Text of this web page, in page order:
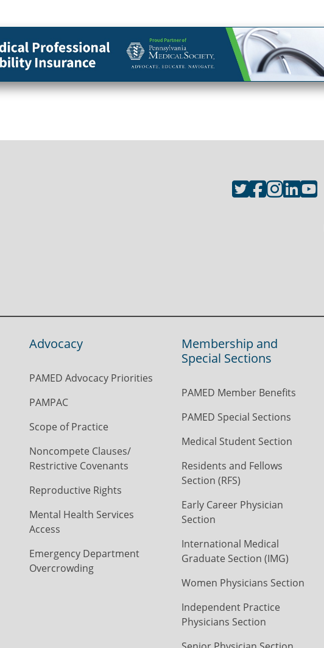
Advocacy
PAMED Advocacy Priorities
PAMPAC
Scope of Practice
Noncompete Clauses/
Restrictive Covenants
Reproductive Rights
Mental Health Services
Access
Emergency Department
Overcrowding
Membership and
Special Sections
PAMED Member Benefits
PAMED Special Sections
Medical Student Section
Residents and Fellows
Section (RFS)
Early Career Physician
Section
International Medical
Graduate Section (IMG)
Women Physicians Section
Independent Practice
Physicians Section